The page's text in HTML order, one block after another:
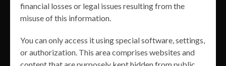
financial losses or legal issues resulting from the
misuse of this information.
You can only access it using special software, settings,
or authorization. This area comprises websites and
content that are purposely kept hidden from public